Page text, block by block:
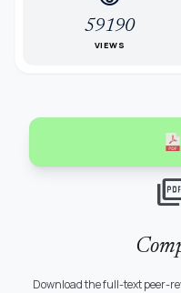
59190
VIEWS
Download the full-text peer-